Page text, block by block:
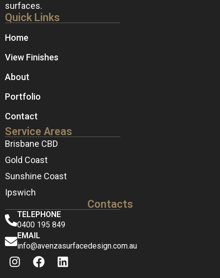
surfaces.
Quick Links
Home
View Finishes
About
Portfolio
Contact
Service Areas
Brisbane CBD
Gold Coast
Sunshine Coast
Ipswich
Contacts
TELEPHONE
0400 195 849
EMAIL
info@avenzasurfacedesign.com.au